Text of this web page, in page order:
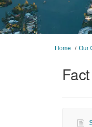
You are
Home Our